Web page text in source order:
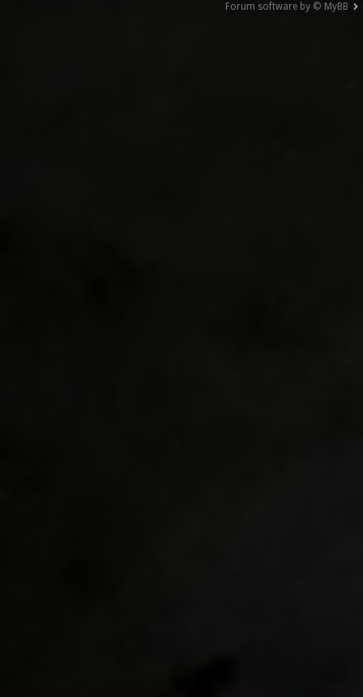
Forum software by © MyBB